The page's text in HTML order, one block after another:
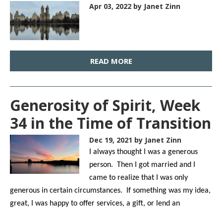
Apr 03, 2022 by Janet Zinn
READ MORE
Generosity of Spirit, Week
34 in the Time of Transition
Dec 19, 2021 by Janet Zinn
I always thought I was a generous
person. Then I got married and I
came to realize that I was only
generous in certain circumstances. If something was my idea,
great, I was happy to offer services, a gift, or lend an